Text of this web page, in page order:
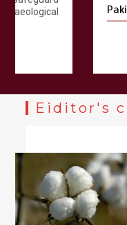
Pakistan
Eiditor's